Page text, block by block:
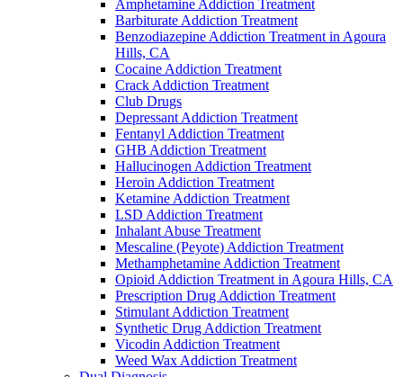
Amphetamine Addiction Treatment
Barbiturate Addiction Treatment
Benzodiazepine Addiction Treatment in Agoura
Hills, CA
Cocaine Addiction Treatment
Crack Addiction Treatment
Club Drugs
Depressant Addiction Treatment
Fentanyl Addiction Treatment
GHB Addiction Treatment
Hallucinogen Addiction Treatment
Heroin Addiction Treatment
Ketamine Addiction Treatment
LSD Addiction Treatment
Inhalant Abuse Treatment
Mescaline (Peyote) Addiction Treatment
Methamphetamine Addiction Treatment
Opioid Addiction Treatment in Agoura Hills, CA
Prescription Drug Addiction Treatment
Stimulant Addiction Treatment
Synthetic Drug Addiction Treatment
Vicodin Addiction Treatment
Weed Wax Addiction Treatment